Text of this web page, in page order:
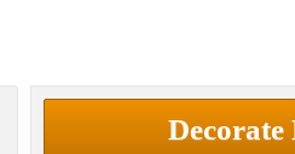
Decorate